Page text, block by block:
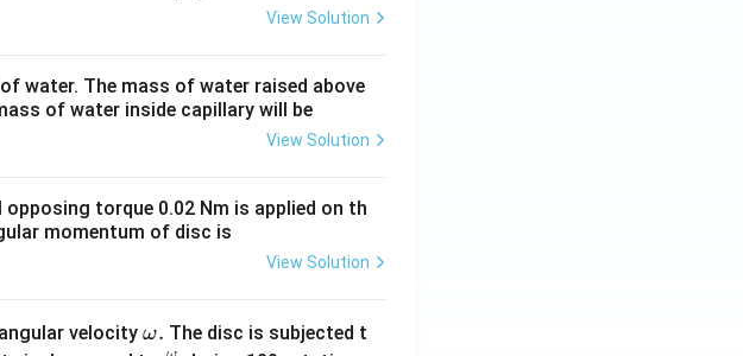
View Solution
water. The mass of water raised above
of water inside capillary will be
View Solution
torque 0.02 Nm is applied on th
momentum of disc is
View Solution
velocity \o
ω. The disc is subjected t